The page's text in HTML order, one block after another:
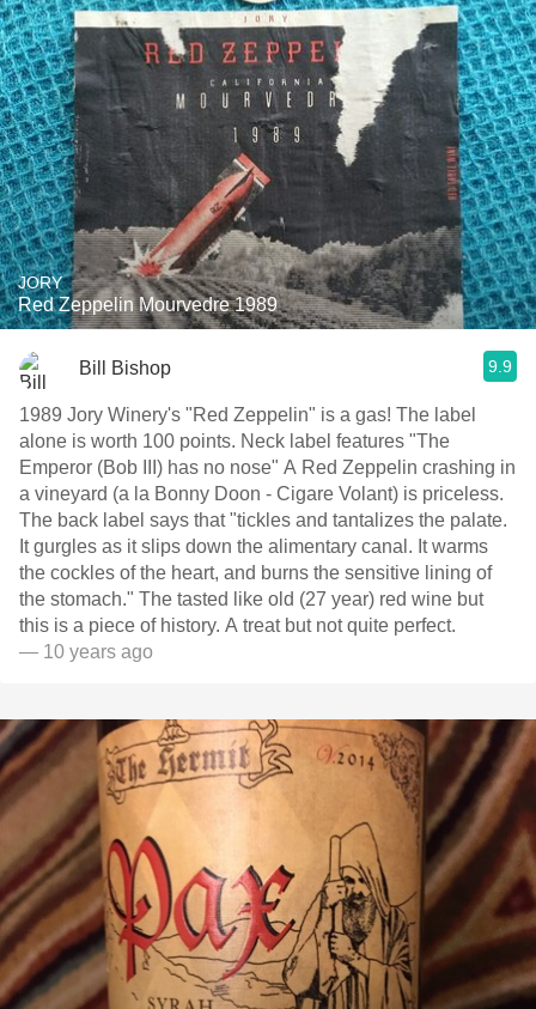
JORY
Red Zeppelin Mourvedre 1989
Bill Bishop 9.9
1989 Jory Winery's "Red Zeppelin" is a gas! The label
alone is worth 100 points. Neck label features "The
Emperor (Bob III) has no nose" A Red Zeppelin crashing in
a vineyard (a la Bonny Doon - Cigare Volant) is priceless.
The back label says that "tickles and tantalizes the palate.
It gurgles as it slips down the alimentary canal. It warms
the cockles of the heart, and burns the sensitive lining of
the stomach." The tasted like old (27 year) red wine but
this is a piece of history. A treat but not quite perfect.
— 10 years ago